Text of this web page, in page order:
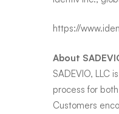
https://
About
SADEVIO, LLC
process for
Customers